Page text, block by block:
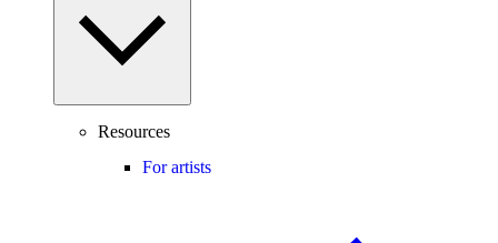
Resources
For artists